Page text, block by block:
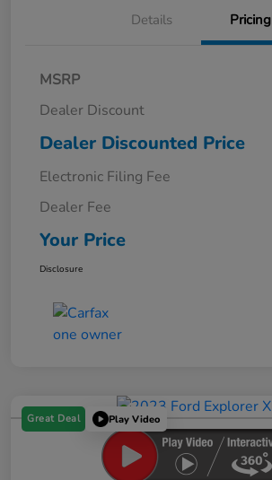
Details Pricing
MSRP
Dealer Discount
Dealer Discounted Price
Electronic Filing Fee
Dealer Fee
Your Price
Disclosure
Great Deal Play Video